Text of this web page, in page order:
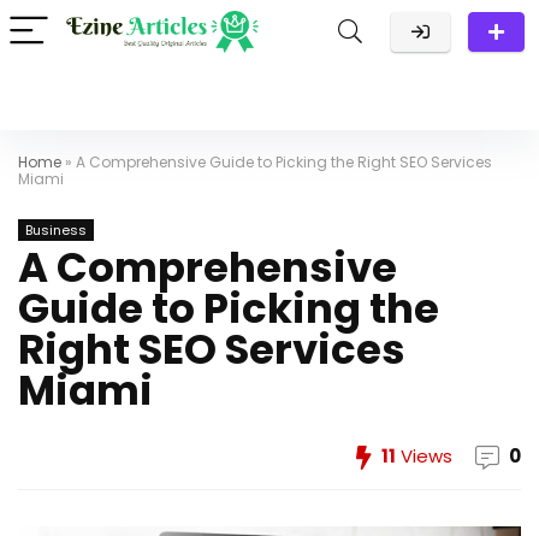
Home » A Comprehensive Guide to Picking the Right SEO Services
Miami
Business
A Comprehensive
Guide to Picking the
Right SEO Services
Miami
11 Views 0